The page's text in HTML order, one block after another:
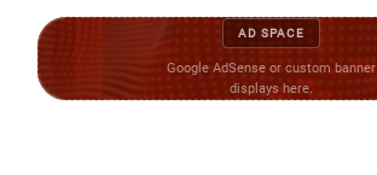
AD SPACE
Google AdSense or custom banner
displays here.